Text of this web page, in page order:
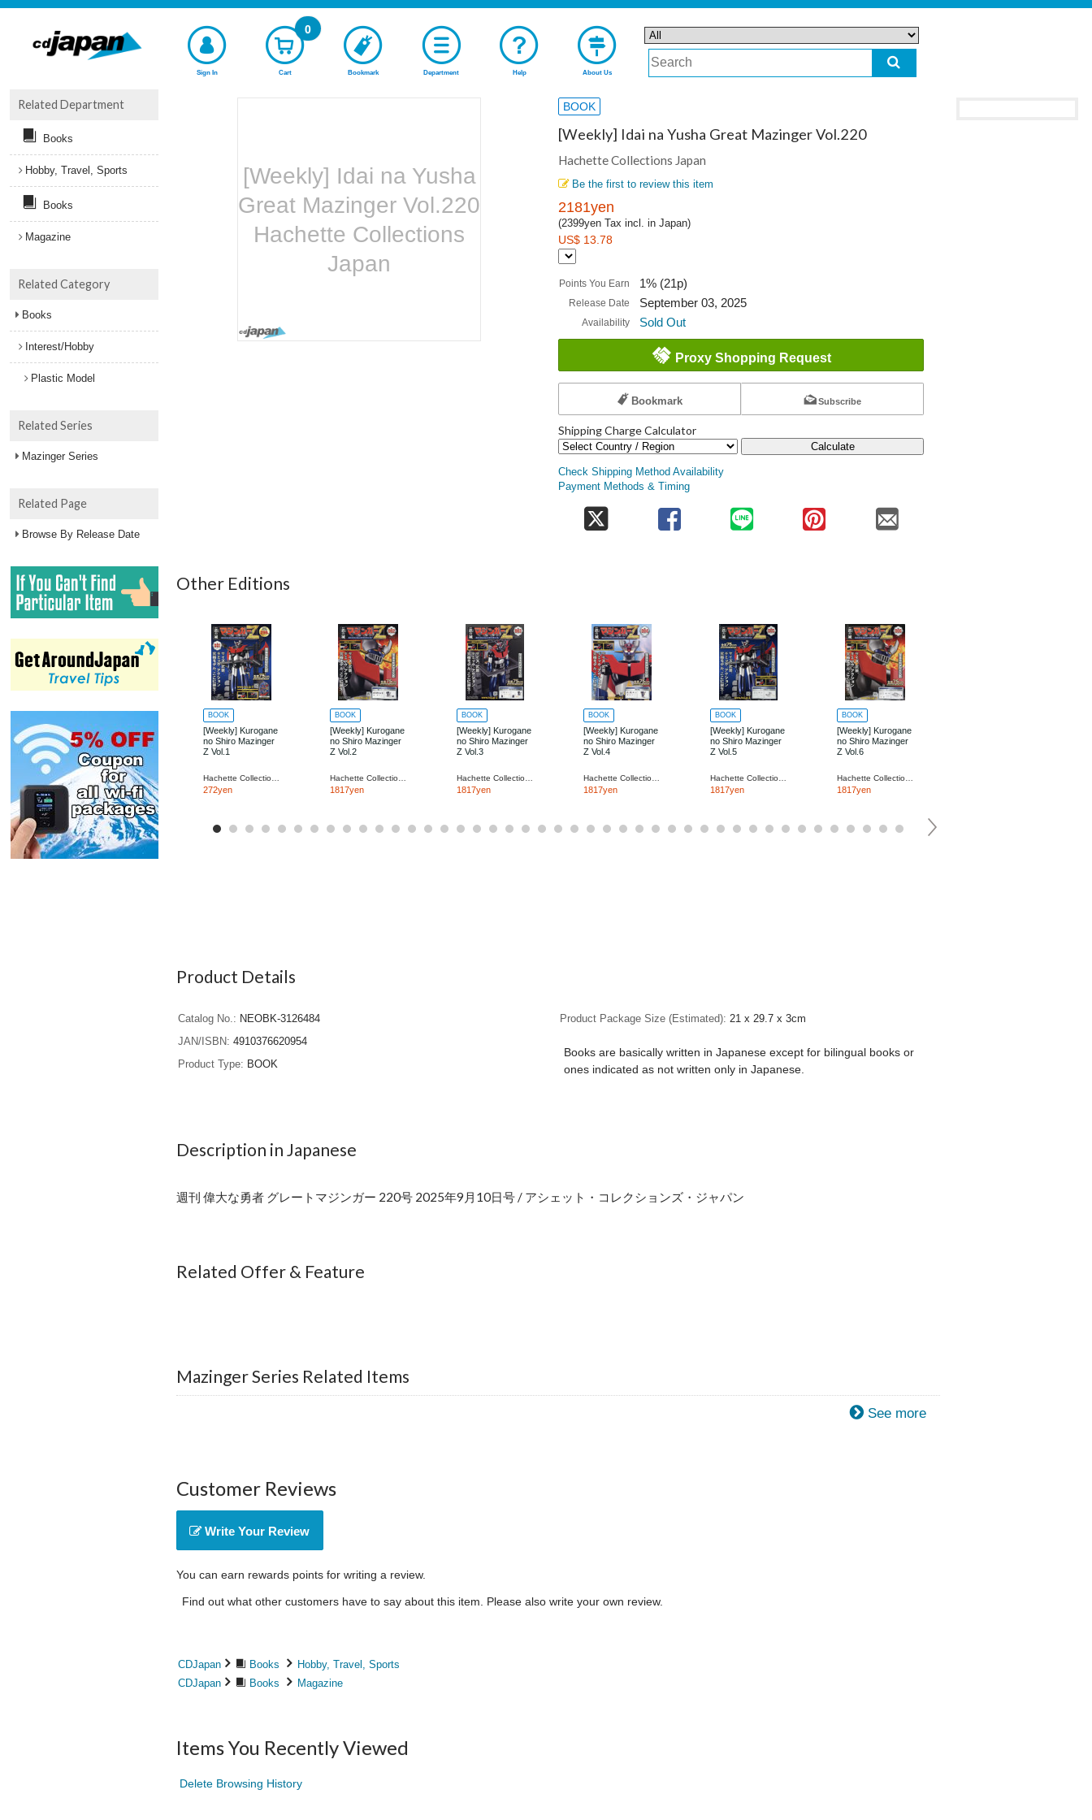
Sign In Cart
0
Bookmark Department Help About Us
[Weekly] Idai na Yusha
Great Mazinger Vol.220
Hachette Collections
Japan
BOOK
[Weekly] Idai na Yusha Great Mazinger Vol.220
Hachette Collections Japan
Be the first to review this item
2181yen
(2399yen Tax incl. in Japan)
US$ 13.78
Points You Earn 1% (21p)
Release Date September 03, 2025
Availability Sold Out
Proxy Shopping Request
Bookmark Subscribe
Shipping Charge Calculator
Calculate
Check Shipping Method Availability
Payment Methods & Timing
Other Editions
BOOK
[Weekly] Kurogane
no Shiro Mazinger
Z Vol.1
272yen
BOOK
[Weekly] Kurogane
no Shiro Mazinger
Z Vol.2
1817yen
BOOK
[Weekly] Kurogane
no Shiro Mazinger
Z Vol.3
1817yen
BOOK
[Weekly] Kurogane
no Shiro Mazinger
Z Vol.4
1817yen
BOOK
[Weekly] Kurogane
no Shiro Mazinger
Z Vol.5
1817yen
BOOK
[Weekly] Kurogane
no Shiro Mazinger
Z Vol.6
1817yen
Product Details
Catalog No.
NEOBK-3126484
JAN/ISBN
4910376620954
Product Type
BOOK
Product Package Size (Estimated) 21 x 29.7 x 3cm
Books are basically written in Japanese except for bilingual books or
ones indicated as not written only in Japanese.
Description in Japanese
週刊 偉大な勇者 グレートマジンガー 220号 2025年9月10日号 / アシェット・コレクションズ・ジャパン
Related Offer & Feature
Mazinger Series Related Items
See more
Customer Reviews
Write Your Review
You can earn rewards points for writing a review.
Find out what other customers have to say about this item. Please also write your own review.
CDJapan Books
Hobby, Travel, Sports
CDJapan
Books Magazine
Items You Recently Viewed
Delete Browsing History
Related Department
Books
Hobby, Travel, Sports
Books
Magazine
Related Category
Books
Interest/Hobby
Plastic Model
Related Series
Mazinger Series
Related Page
Browse By Release Date